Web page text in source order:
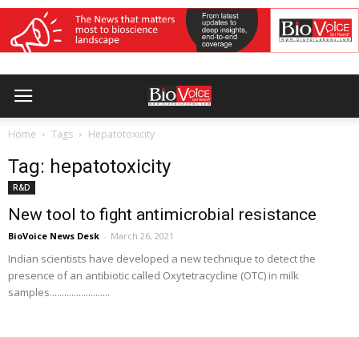
Home Tags Hepatotoxicity
Tag: hepatotoxicity
R&D
New tool to fight antimicrobial resistance
BioVoice News Desk - March 26, 2021
Indian scientists have developed a new technique to detect the
presence of an antibiotic called Oxytetracycline (OTC) in milk
samples.........................